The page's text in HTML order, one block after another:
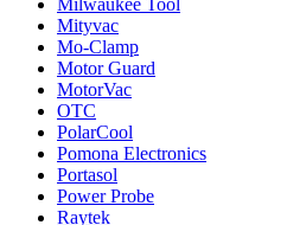
Milwaukee Tool
Mityvac
Mo-Clamp
Motor Guard
MotorVac
OTC
PolarCool
Pomona Electronics
Portasol
Power Probe
Raytek